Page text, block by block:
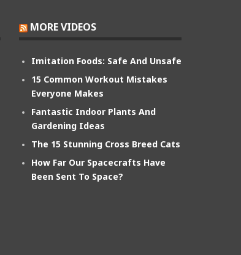
MORE VIDEOS
Imitation Foods: Safe And Unsafe
15 Common Workout Mistakes
Everyone Makes
Fantastic Indoor Plants And
Gardening Ideas
The 15 Stunning Cross Breed Cats
How Far Our Spacecrafts Have
Been Sent To Space?